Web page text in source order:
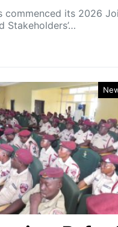
commenced its 2026
Stakeholders’…